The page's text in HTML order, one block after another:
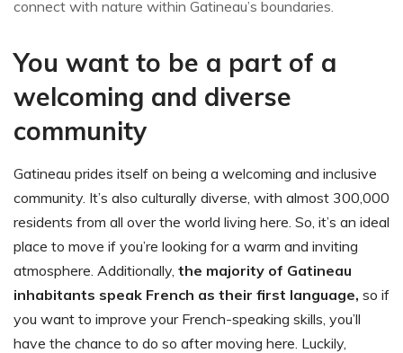
connect with nature within Gatineau’s boundaries.
You want to be a part of a
welcoming and diverse
community
Gatineau prides itself on being a welcoming and inclusive
community. It’s also culturally diverse, with almost 300,000
residents from all over the world living here. So, it’s an ideal
place to move if you’re looking for a warm and inviting
atmosphere. Additionally, the majority of Gatineau
inhabitants speak French as their first language, so if
you want to improve your French-speaking skills, you’ll
have the chance to do so after moving here. Luckily,